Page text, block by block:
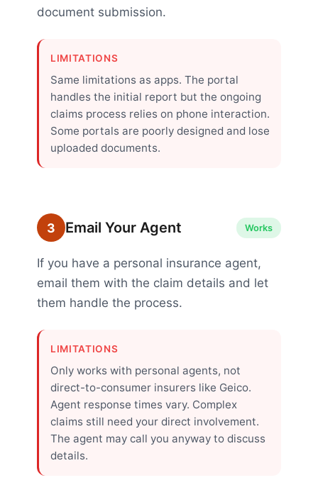
document submission.
LIMITATIONS
Same limitations as apps. The portal
handles the initial report but the ongoing
claims process relies on phone interaction.
Some portals are poorly designed and lose
uploaded documents.
3 Email Your Agent Works
If you have a personal insurance agent,
email them with the claim details and let
them handle the process.
LIMITATIONS
Only works with personal agents, not
direct-to-consumer insurers like Geico.
Agent response times vary. Complex
claims still need your direct involvement.
The agent may call you anyway to discuss
details.